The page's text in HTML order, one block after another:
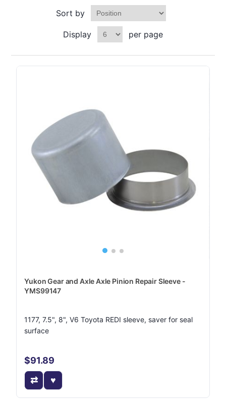
Sort by
Display per page
Yukon Gear and Axle Axle Pinion Repair Sleeve -
YMS99147
1177, 7.5", 8", V6 Toyota REDI sleeve, saver for seal
surface
$91.89